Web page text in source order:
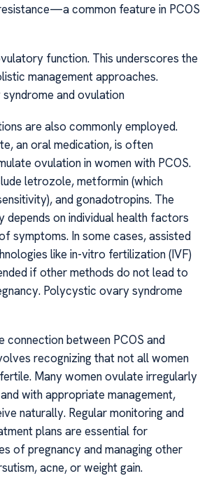
common feature in PCOS
function. This underscores the
management approaches.
and ovulation
are also commonly employed.
an oral medication, is often
ovulation in women with PCOS.
letrozole, metformin (which
and gonadotropins. The
depends on individual health factors
symptoms. In some cases, assisted
like in-vitro fertilization (IVF)
if other methods do not lead to
Polycystic ovary syndrome
connection between PCOS and
recognizing that not all women
Many women ovulate irregularly
with appropriate management,
naturally. Regular monitoring and
plans are essential for
of pregnancy and managing other
acne, or weight gain.